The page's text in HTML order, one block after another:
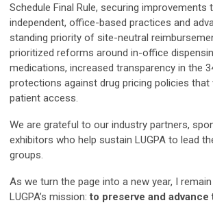
Schedule Final Rule, securing improvements
independent, office-based practices and
standing priority of site-neutral
prioritized reforms around in-office
medications, increased transparency in the
protections against drug pricing policies that
patient access.
We are grateful to our industry partners,
exhibitors who help sustain LUGPA to lead
groups.
As we turn the page into a new year, I
LUGPA’s mission:to preserve and